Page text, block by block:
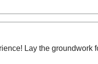
Lay the groundwork